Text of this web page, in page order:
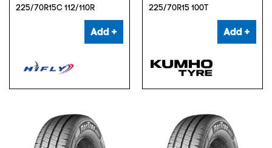
225/70R15C 112/110R
Add +
225/70R15 100T
Add +